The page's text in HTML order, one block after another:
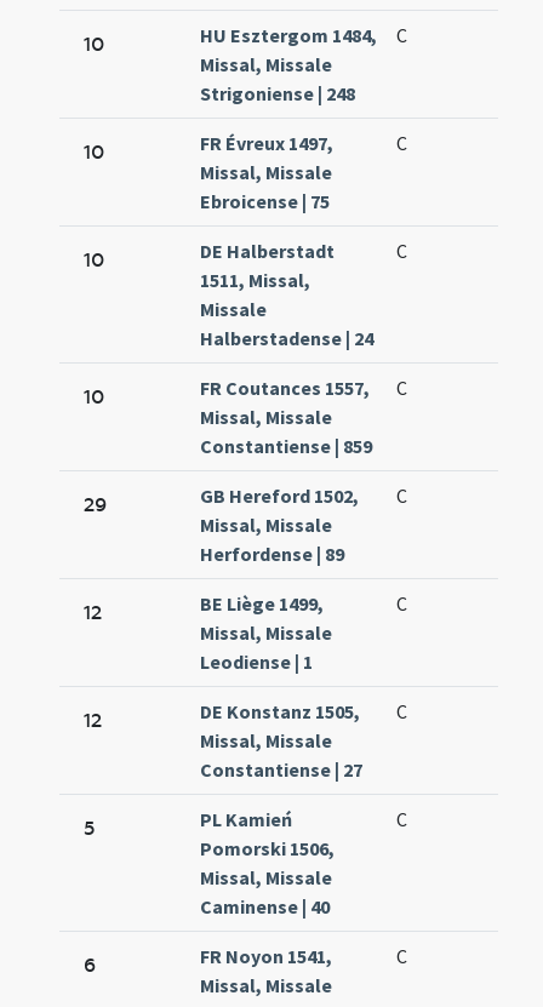
10
HU Esztergom 1484,
Missal, Missale
Strigoniense | 248
C
10
FR Évreux 1497,
Missal, Missale
Ebroicense | 75
C
10
DE Halberstadt
1511, Missal,
Missale
Halberstadense | 24
C
10
FR Coutances 1557,
Missal, Missale
Constantiense | 859
C
29
GB Hereford 1502,
Missal, Missale
Herfordense | 89
C
12
BE Liège 1499,
Missal, Missale
Leodiense | 1
C
12
DE Konstanz 1505,
Missal, Missale
Constantiense | 27
C
5
PL Kamień
Pomorski 1506,
Missal, Missale
Caminense | 40
C
6
FR Noyon 1541,
Missal, Missale
C